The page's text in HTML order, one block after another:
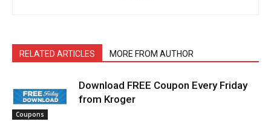
RELATED ARTICLES MORE FROM AUTHOR
Coupons
Download FREE Coupon Every Friday
from Kroger